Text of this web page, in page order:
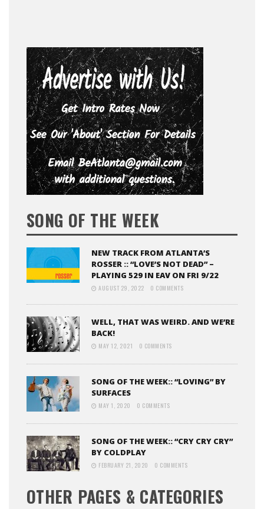
SONG OF THE WEEK
NEW TRACK FROM ATLANTA’S
ROSSER :: “LOVE’S NOT DEAD” –
PLAYING 529 IN EAV ON FRI 9/22
AUGUST 29, 2022 0 COMMENTS
WELL, THAT WAS WEIRD. AND WE’RE
BACK!
MAY 12, 2021 0 COMMENTS
SONG OF THE WEEK:: “LOVING” BY
SURFACES
MAY 1, 2020 0 COMMENTS
SONG OF THE WEEK:: “CRY CRY CRY”
BY COLDPLAY
FEBRUARY 21, 2020 0 COMMENTS
OTHER PAGES & CATEGORIES